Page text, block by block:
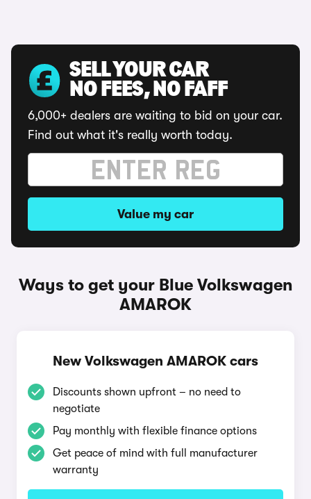
SELL YOUR CAR
NO FEES, NO FAFF
6,000+ dealers are waiting to bid on your car.
Find out what it's really worth today.
Value my car
Ways to get your Blue Volkswagen
AMAROK
New Volkswagen AMAROK cars
Discounts shown upfront – no need to
negotiate
Pay monthly with flexible finance options
Get peace of mind with full manufacturer
warranty